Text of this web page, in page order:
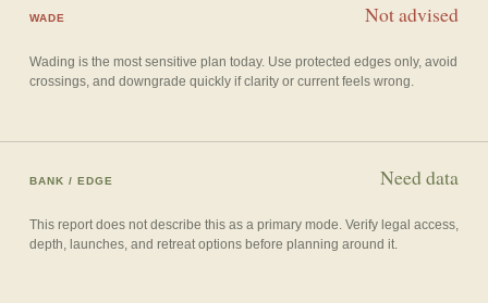
WADE Not advised
Wading is the most sensitive plan today. Use protected edges only, avoid
crossings, and downgrade quickly if clarity or current feels wrong.
BANK / EDGE Need data
This report does not describe this as a primary mode. Verify legal access,
depth, launches, and retreat options before planning around it.